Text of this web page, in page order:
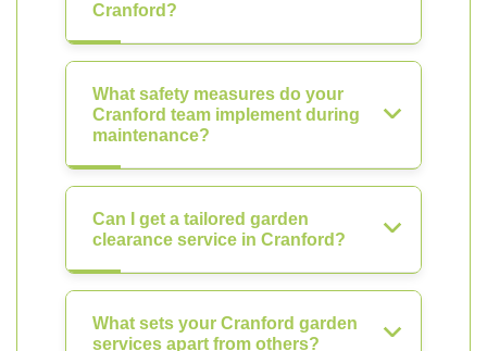
Cranford?
What safety measures do your
Cranford team implement during
maintenance?
Can I get a tailored garden
clearance service in Cranford?
What sets your Cranford garden
services apart from others?